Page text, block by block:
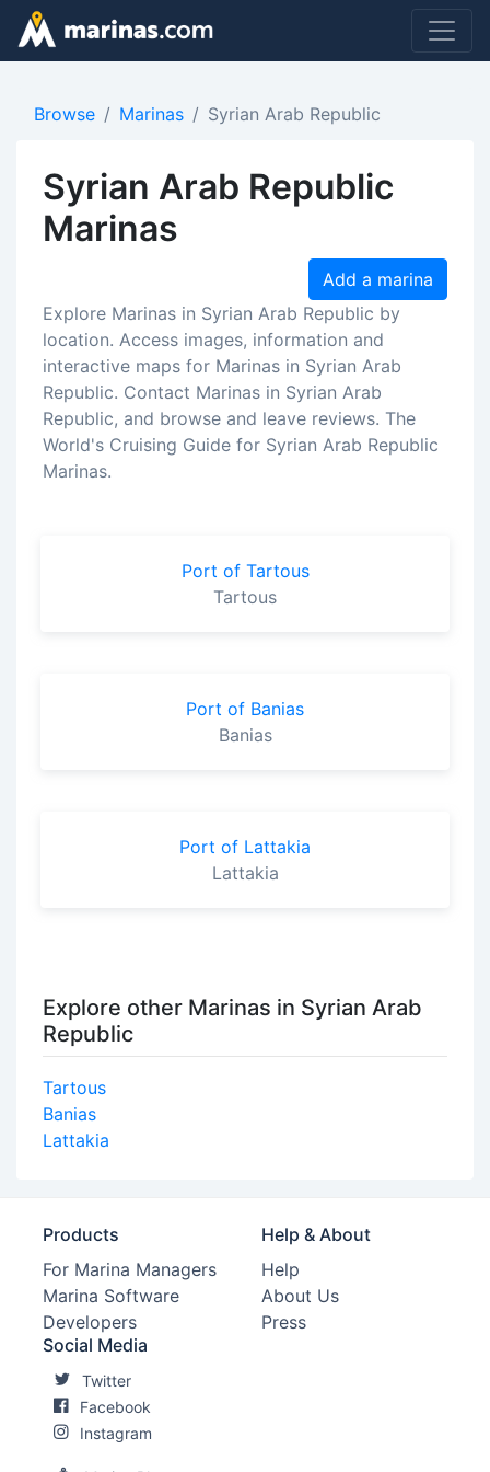
Browse Marinas Syrian Arab Republic
Syrian Arab Republic
Marinas
Add a marina
Explore Marinas in Syrian Arab Republic by
location. Access images, information and
interactive maps for Marinas in Syrian Arab
Republic. Contact Marinas in Syrian Arab
Republic, and browse and leave reviews. The
World's Cruising Guide for Syrian Arab Republic
Marinas.
Port of Tartous
Tartous
Port of Banias
Banias
Port of Lattakia
Lattakia
Explore other Marinas in Syrian Arab
Republic
Tartous
Banias
Lattakia
Products
For Marina Managers
Marina Software
Developers
Help & About
Help
About Us
Press
Social Media
Twitter
Facebook
Instagram